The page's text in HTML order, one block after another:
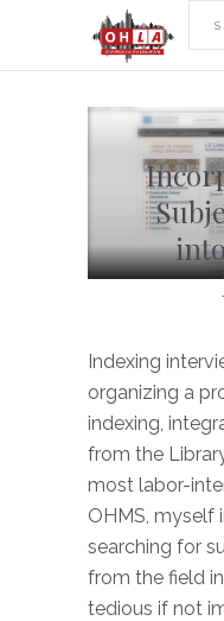
Indexing
organizing a
indexing,
from the
most labor-
OHMS, myself
searching for
from the field
tedious if not